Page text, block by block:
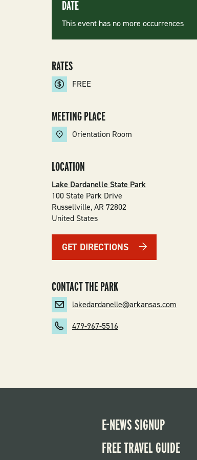
DATE
This event has no more occurrences
RATES
FREE
MEETING PLACE
Orientation Room
LOCATION
Lake Dardanelle State Park
100 State Park Drive
Russellville,AR 72802
United States
GET DIRECTIONS
CONTACT THE PARK
lakedardanelle@arkansas.com
479-967-5516
E-NEWS SIGNUP
FREE TRAVEL GUIDE